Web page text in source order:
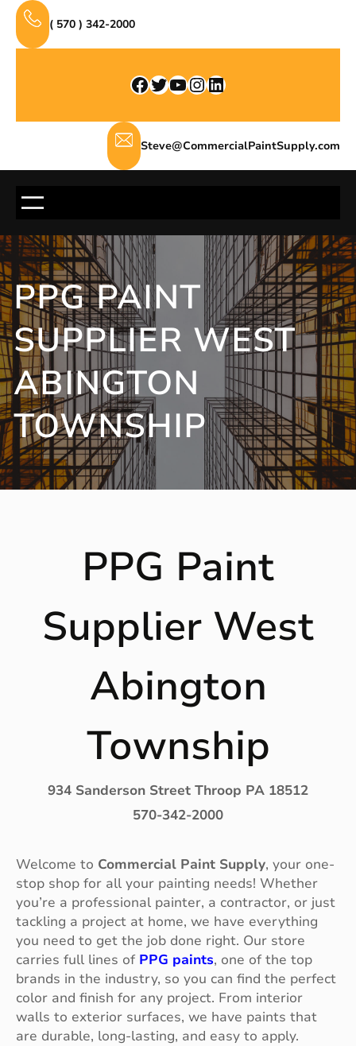
Skip
content
( 570 ) 342-2000
Facebook Twitter YouTube InstagramLinkedIn
Steve@CommercialPaintSupply.com
PPG PAINT
SUPPLIER WEST
ABINGTON
TOWNSHIP
PPG Paint
Supplier West
Abington
Township
934 Sanderson Street Throop PA 18512
570-342-2000
Welcome to Commercial Paint Supply, your one-
stop shop for all your painting needs! Whether
you’re a professional painter, a contractor, or just
tackling a project at home, we have everything
you need to get the job done right. Our store
carries full lines of PPG paints, one of the top
brands in the industry, so you can find the perfect
color and finish for any project. From interior
walls to exterior surfaces, we have paints that
are durable, long-lasting, and easy to apply.